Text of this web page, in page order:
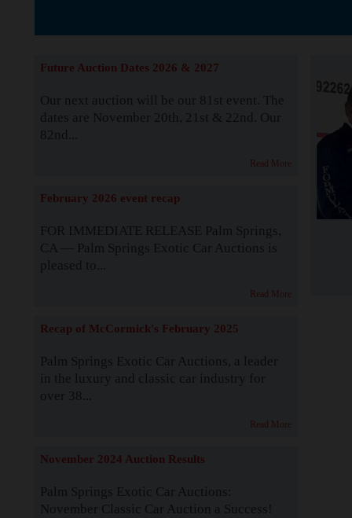
Future Auction Dates 2026 & 2027
Our next auction will be our 81st event. The
dates are November 20th, 21st & 22nd. Our
82nd...
Read More
February 2026 event recap
FOR IMMEDIATE RELEASE Palm Springs,
CA — Palm Springs Exotic Car Auctions is
pleased to...
Read More
Recap of McCormick's February 2025
Palm Springs Exotic Car Auctions, a leader
in the luxury and classic car industry for
over 38...
Read More
November 2024 Auction Results
Palm Springs Exotic Car Auctions:
November Classic Car Auction a Success!